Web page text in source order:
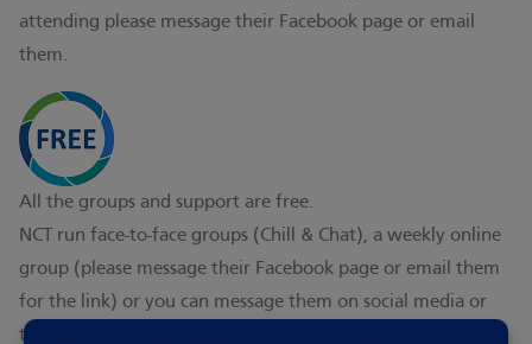
attending please message their Facebook page or email
them.
All the groups and support are free.
NCT run face-to-face groups (Chill & Chat), a weekly online
group (please message their Facebook page or email them
for the link) or you can message them on social media or
text FEED to 60777 to receive one-to-one support from a